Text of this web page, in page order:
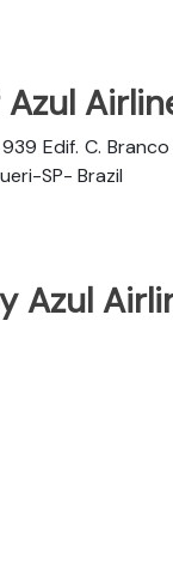
939 Edif. C.
SP- Brazil
Azul